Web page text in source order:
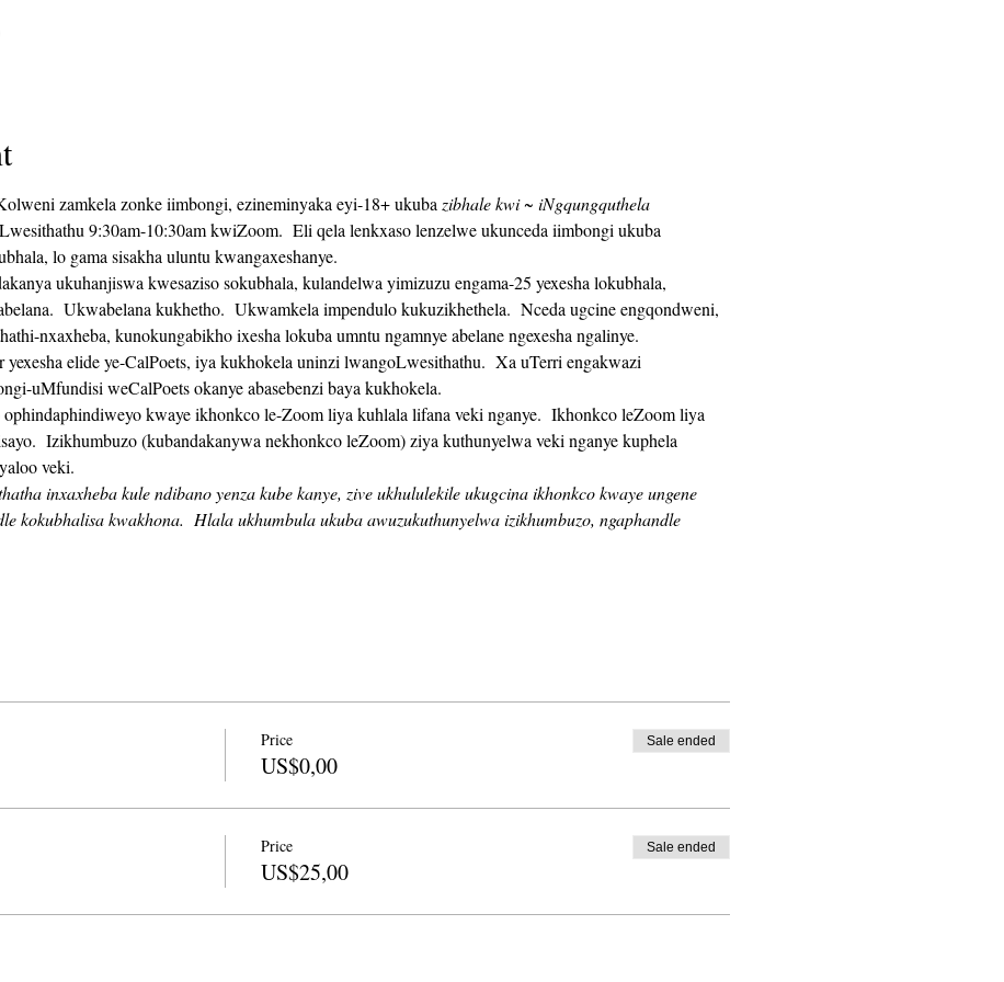
zamkela zonke iimbongi, ezineminyaka eyi-18+ ukuba zibhale kwi ~ iNgqungquthela
9:30am-10:30am kwiZoom.  Eli qela lenkxaso lenzelwe ukunceda iimbongi ukuba
lo gama sisakha uluntu kwangaxeshanye.
Ukwabelana kukhetho.  Ukwamkela impendulo kukuzikhethela.  Nceda ugcine engqondweni,
nxaxheba, kunokungabikho ixesha lokuba umntu ngamnye abelane ngexesha ngalinye.
uMfundisi weCalPoets okanye abasebenzi baya kukhokela.
Izikhumbuzo (kubandakanywa nekhonkco leZoom) ziya kuthunyelwa veki nganye kuphela
veki.
inxaxheba kule ndibano yenza kube kanye, zive ukhululekile ukugcina ikhonkco kwaye ungene
kokubhalisa kwakhona. Hlala ukhumbula ukuba awuzukuthunyelwa izikhumbuzo, ngaphandle
Price
US$0,00
Sale ended
Price
US$25,00
Sale ended